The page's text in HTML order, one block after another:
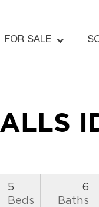
FOR SALE
5
Beds
6
Baths